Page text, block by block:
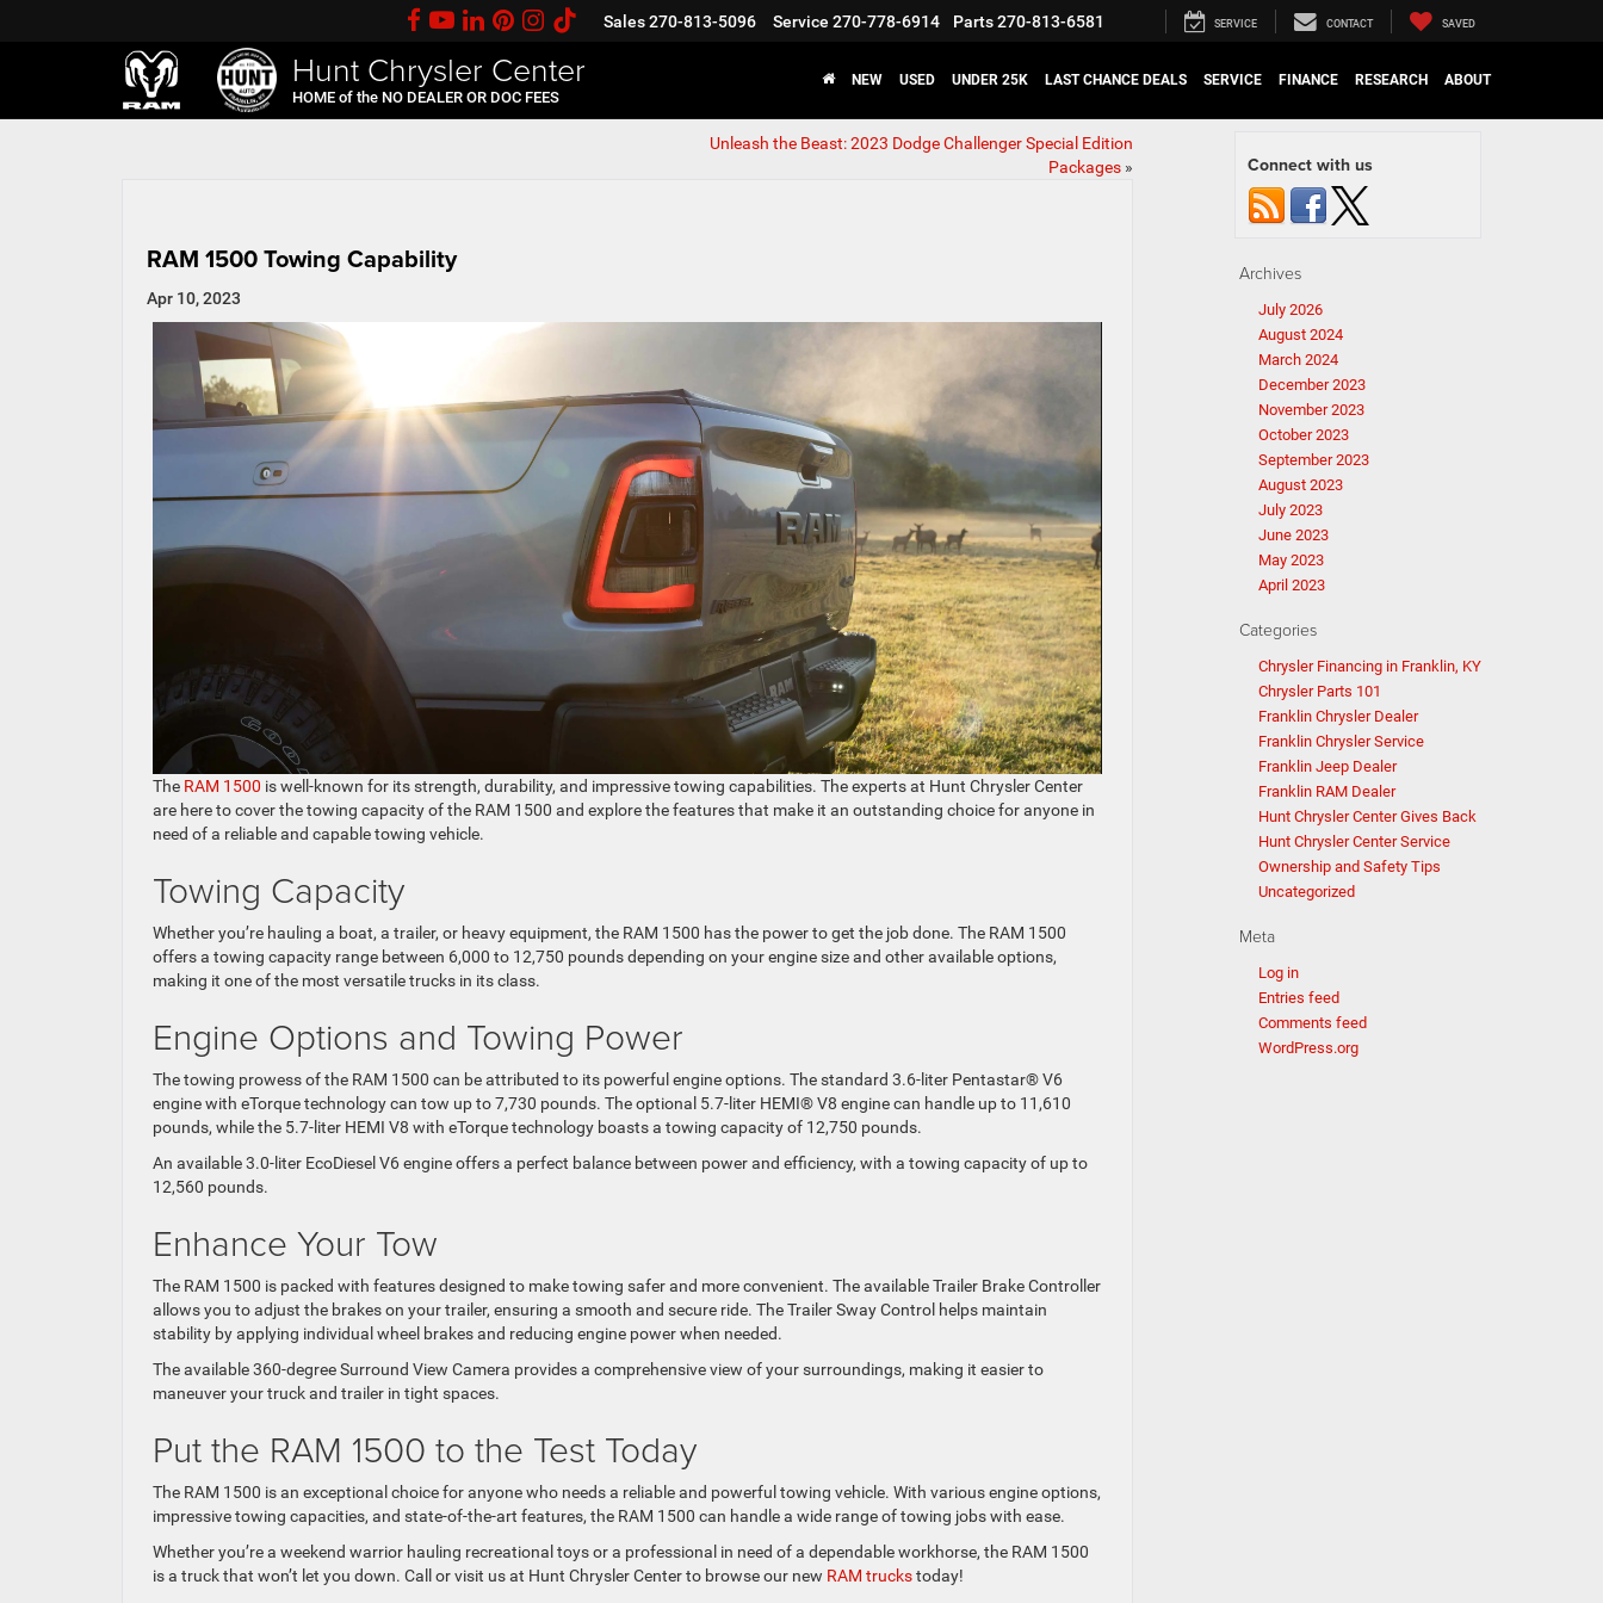
Hunt Chrysler Center
HOME of the NO DEALER OR DOC FEES
Sales270-813-5096 Service 270-778-6914 Parts270-813-6581 SERVICE CONTACT SAVED
NEW USED UNDER 25K LAST CHANCE DEALS SERVICE FINANCE RESEARCH ABOUT
Unleash the Beast: 2023 Dodge Challenger Special Edition
Packages»
RAM 1500 Towing Capability
Apr 10, 2023
The RAM 1500 is well-known for its strength, durability, and impressive towing capabilities. The experts at Hunt Chrysler Center
are here to cover the towing capacity of the RAM 1500 and explore the features that make it an outstanding choice for anyone in
need of a reliable and capable towing vehicle.
Towing Capacity
Whether you’re hauling a boat, a trailer, or heavy equipment, the RAM 1500 has the power to get the job done. The RAM 1500
offers a towing capacity range between 6,000 to 12,750 pounds depending on your engine size and other available options,
making it one of the most versatile trucks in its class.
Engine Options and Towing Power
The towing prowess of the RAM 1500 can be attributed to its powerful engine options. The standard 3.6-liter Pentastar® V6
engine with eTorque technology can tow up to 7,730 pounds. The optional 5.7-liter HEMI® V8 engine can handle up to 11,610
pounds, while the 5.7-liter HEMI V8 with eTorque technology boasts a towing capacity of 12,750 pounds.
An available 3.0-liter EcoDiesel V6 engine offers a perfect balance between power and efficiency, with a towing capacity of up to
12,560 pounds.
Enhance Your Tow
The RAM 1500 is packed with features designed to make towing safer and more convenient. The available Trailer Brake Controller
allows you to adjust the brakes on your trailer, ensuring a smooth and secure ride. The Trailer Sway Control helps maintain
stability by applying individual wheel brakes and reducing engine power when needed.
The available 360-degree Surround View Camera provides a comprehensive view of your surroundings, making it easier to
maneuver your truck and trailer in tight spaces.
Put the RAM 1500 to the Test Today
The RAM 1500 is an exceptional choice for anyone who needs a reliable and powerful towing vehicle. With various engine options,
impressive towing capacities, and state-of-the-art features, the RAM 1500 can handle a wide range of towing jobs with ease.
Whether you’re a weekend warrior hauling recreational toys or a professional in need of a dependable workhorse, the RAM 1500
is a truck that won’t let you down. Call or visit us at Hunt Chrysler Center to browse our new RAM truckstoday!
Connect with us
Archives
July 2026
August 2024
March 2024
December 2023
November 2023
October 2023
September 2023
August 2023
July 2023
June 2023
May 2023
April 2023
Categories
Chrysler Financing in Franklin, KY
Chrysler Parts 101
Franklin Chrysler Dealer
Franklin Chrysler Service
Franklin Jeep Dealer
Franklin RAM Dealer
Hunt Chrysler Center Gives Back
Hunt Chrysler Center Service
Ownership and Safety Tips
Uncategorized
Meta
Log in
Entries feed
Comments feed
WordPress.org